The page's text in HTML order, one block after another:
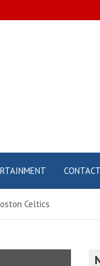
CONTACT
Celtics